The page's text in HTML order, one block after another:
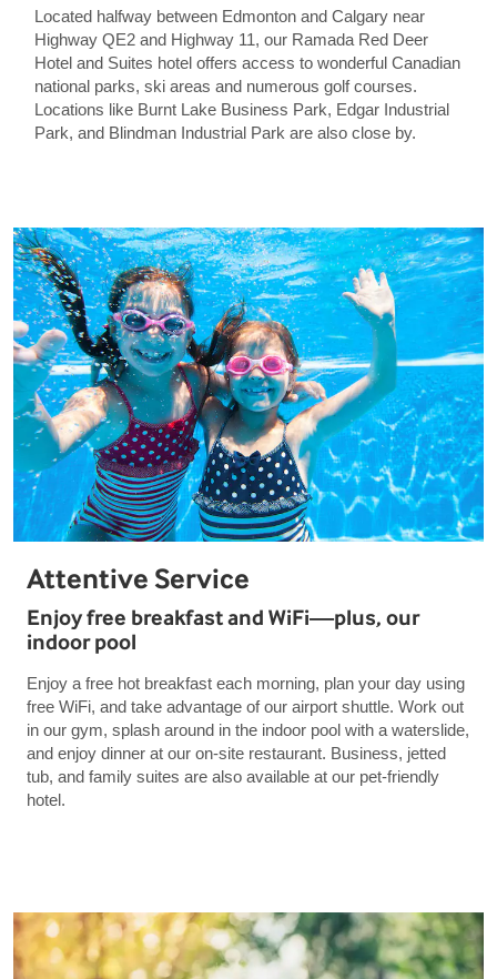
Located halfway between Edmonton and Calgary near
Highway QE2 and Highway 11, our Ramada Red Deer
Hotel and Suites hotel offers access to wonderful Canadian
national parks, ski areas and numerous golf courses.
Locations like Burnt Lake Business Park, Edgar Industrial
Park, and Blindman Industrial Park are also close by.
Attentive Service
Enjoy free breakfast and WiFi—plus, our
indoor pool
Enjoy a free hot breakfast each morning, plan your day using
free WiFi, and take advantage of our airport shuttle. Work out
in our gym, splash around in the indoor pool with a waterslide,
and enjoy dinner at our on-site restaurant. Business, jetted
tub, and family suites are also available at our pet-friendly
hotel.